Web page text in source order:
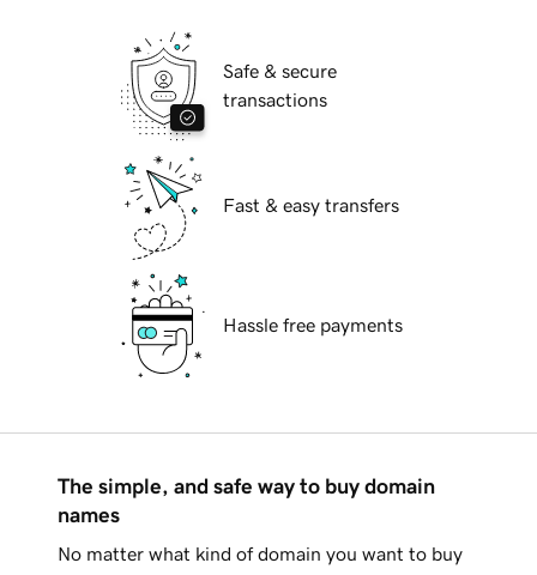
Safe & secure
transactions
Fast & easy transfers
Hassle free payments
The simple, and safe way to buy domain
names
No matter what kind of domain you want to buy